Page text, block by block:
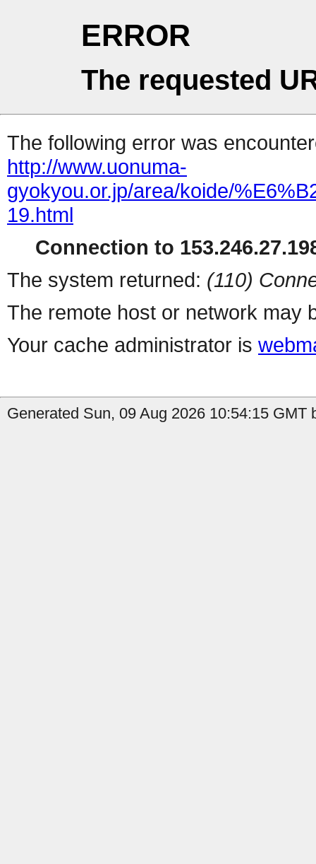
ERROR
The requested
The following error was
http://www.uonuma-
gyokyou.or.jp/area/koide/
19.html
Connection to
The system returned: (110)
The remote host or network may
Your cache administrator is
Generated Sun, 09 Aug 2026 10:54:15